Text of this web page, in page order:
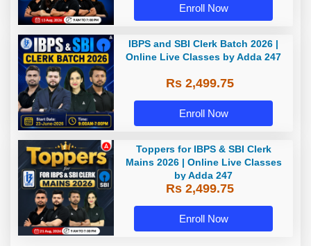
Enroll Now
IBPS and SBI Clerk Batch 2026 |
Online Live Classes by Adda 247
Rs 2,499.75
Enroll Now
Toppers for IBPS & SBI Clerk
Mains 2026 | Online Live Classes
by Adda 247
Rs 2,499.75
Enroll Now